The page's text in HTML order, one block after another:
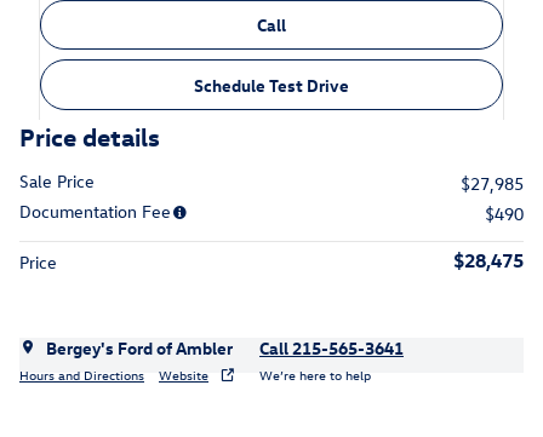
Call
Schedule Test Drive
Price details
Sale Price
$27,985
Documentation Fee
$490
Price $28,475
Bergey's Ford of Ambler
Hours and Directions Website
Call 215-565-3641
We’re here to help